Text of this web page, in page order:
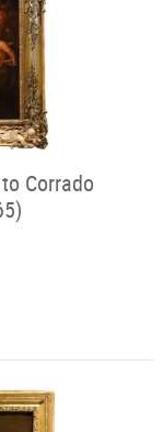
Corrado